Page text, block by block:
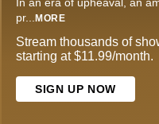
In an era of upheaval, an
pr... MORE
Stream thousands of
starting at $11.99/month.
SIGN UP NOW